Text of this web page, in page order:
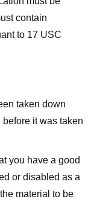
contain
to 17 USC
taken down
it was taken
you have a good
or disabled as a
material to be